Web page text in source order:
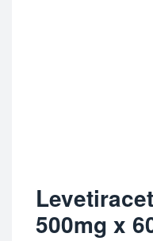
500mg x